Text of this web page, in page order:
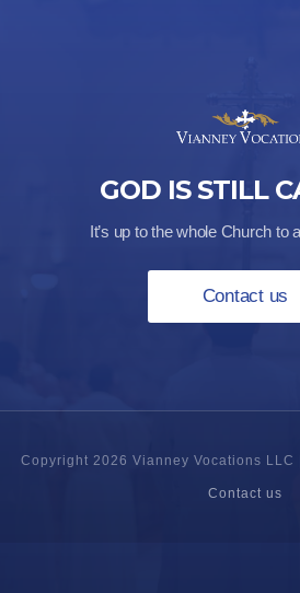
GOD IS STILL
It’s up to the whole Church to
Contact us
Copyright 2026 Vianney Vocations LLC |
Contact us